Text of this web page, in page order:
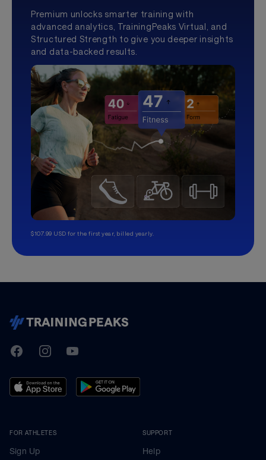
Premium unlocks smarter training with
advanced analytics, TrainingPeaks Virtual, and
Structured Strength to give you deeper insights
and data-backed results.
$107.99 USD for the first year, billed yearly.
TrainingPeaks
FacebookInstagramYoutube
FOR ATHLETES
Sign Up
SUPPORT
Help